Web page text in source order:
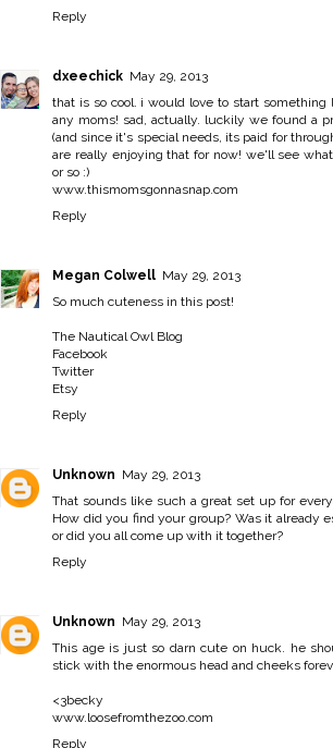
Reply
dxeechick May 29, 2013
that is so cool. i would love to start
any moms! sad, actually. luckily we found a
(and since it's special needs, its paid for
are really enjoying that for now! we'll see
or so :)
www.thismomsgonnasnap.com
Reply
Megan Colwell May 29, 2013
So much cuteness in this post!
The Nautical Owl Blog
Facebook
Twitter
Etsy
Reply
Unknown May 29, 2013
That sounds like such a great set up for
How did you find your group? Was it already
or did you all come up with it together?
Reply
Unknown May 29, 2013
This age is just so darn cute on huck. he
stick with the enormous head and cheeks
<3becky
www.loosefromthezoo.com
Reply